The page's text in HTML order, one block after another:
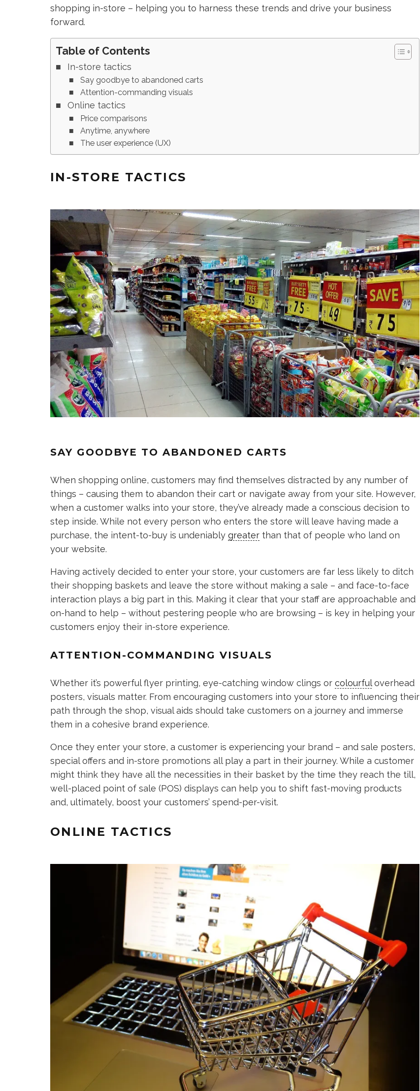
shopping in-store – helping you to harness these trends and drive your business
forward.
Table of Contents
In-store tactics
Say goodbye to abandoned carts
Attention-commanding visuals
Online tactics
Price comparisons
Anytime, anywhere
The user experience (UX)
IN-STORE TACTICS
SAY GOODBYE TO ABANDONED CARTS
When shopping online, customers may find themselves distracted by any number of
things – causing them to abandon their cart or navigate away from your site. However,
when a customer walks into your store, they’ve already made a conscious decision to
step inside. While not every person who enters the store will leave having made a
purchase, the intent-to-buy is undeniably greater than that of people who land on
your website.
Having actively decided to enter your store, your customers are far less likely to ditch
their shopping baskets and leave the store without making a sale – and face-to-face
interaction plays a big part in this. Making it clear that your staff are approachable and
on-hand to help – without pestering people who are browsing – is key in helping your
customers enjoy their in-store experience.
ATTENTION-COMMANDING VISUALS
Whether it’s powerful flyer printing, eye-catching window clings or colourfuloverhead
posters, visuals matter. From encouraging customers into your store to influencing their
path through the shop, visual aids should take customers on a journey and immerse
them in a cohesive brand experience.
Once they enter your store, a customer is experiencing your brand – and sale posters,
special offers and in-store promotions all play a part in their journey. While a customer
might think they have all the necessities in their basket by the time they reach the till,
well-placed point of sale (POS) displays can help you to shift fast-moving products
and, ultimately, boost your customers’ spend-per-visit.
ONLINE TACTICS